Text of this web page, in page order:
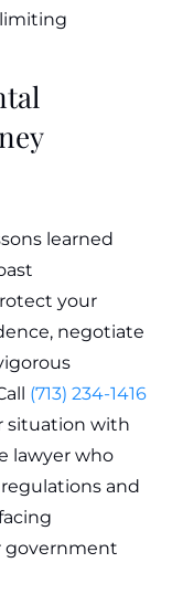
learned
your
negotiate
(713) 234-1416
situation with
lawyer who
and
government